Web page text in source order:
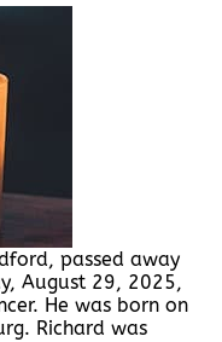
passed away
August 29, 2025,
He was born on
Richard was